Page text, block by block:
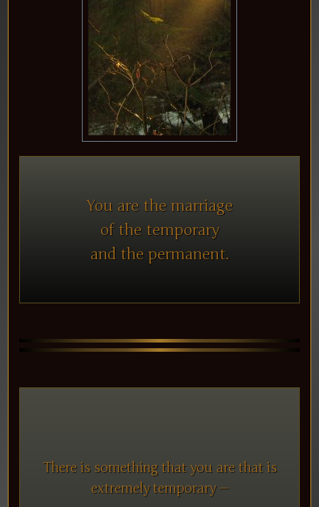
You are the marriage
of the temporary
and the permanent.
There is something that you are that is
extremely temporary —